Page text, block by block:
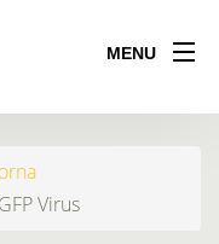
MENU
Virus